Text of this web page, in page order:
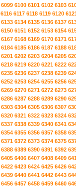
6099 6100 6101 6102 6103
6116 6117 6118 6119 6120
6133 6134 6135 6136 6137
6150 6151 6152 6153 6154
6167 6168 6169 6170 6171
6184 6185 6186 6187 6188
6201 6202 6203 6204 6205
6218 6219 6220 6221 6222
6235 6236 6237 6238 6239
6252 6253 6254 6255 6256
6269 6270 6271 6272 6273
6286 6287 6288 6289 6290
6303 6304 6305 6306 6307
6320 6321 6322 6323 6324
6337 6338 6339 6340 6341
6354 6355 6356 6357 6358
6371 6372 6373 6374 6375
6388 6389 6390 6391 6392
6405 6406 6407 6408 6409
6422 6423 6424 6425 6426
6439 6440 6441 6442 6443
6456 6457 6458 6459 6460